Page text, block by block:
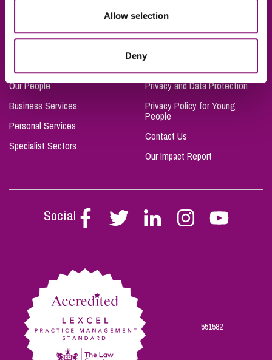
Allow selection
Deny
Our People
Business Services
Personal Services
Specialist Sectors
Privacy and Data Protection
Privacy Policy for Young
People
Contact Us
Our Impact Report
Social
Follow
Stephen
on
Follow
Stephen
on
Follow
Stephen
on
Follow
Stephen
on
Follow
Stephen
on
551582